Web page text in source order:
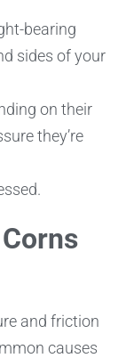
bearing
sides of your
on their
they’re
and friction
causes